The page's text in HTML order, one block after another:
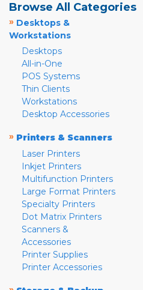
Browse All Categories
» Desktops &
Workstations
Desktops
All-in-One
POS Systems
Thin Clients
Workstations
Desktop Accessories
» Printers & Scanners
Laser Printers
Inkjet Printers
Multifunction Printers
Large Format Printers
Specialty Printers
Dot Matrix Printers
Scanners &
Accessories
Printer Supplies
Printer Accessories